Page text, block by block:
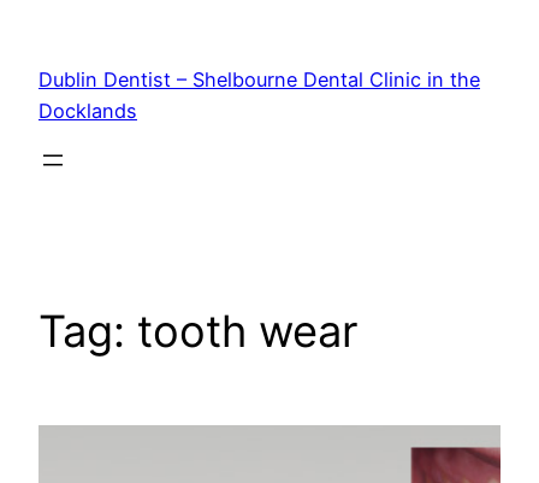
content
Dublin Dentist – Shelbourne Dental Clinic in the
Docklands
Tag: tooth wear